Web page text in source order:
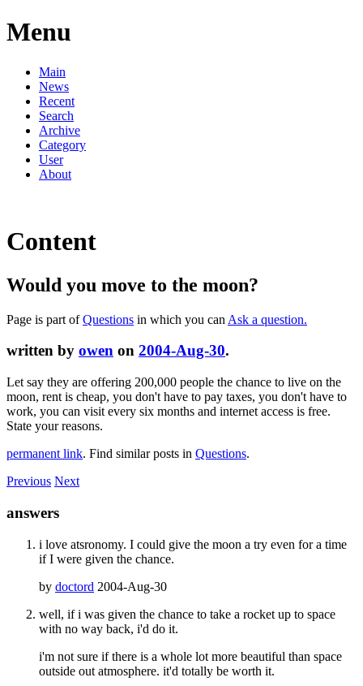
Menu
Main
News
Recent
Search
Archive
Category
User
About
Content
Would you move to the moon?
Page is part ofQuestions in which you can Ask a question.
written by owen on 2004-Aug-30.
Let say they are offering 200,000 people the chance to live on the
moon, rent is cheap, you don't have to pay taxes, you don't have to
work, you can visit every six months and internet access is free.
State your reasons.
permanent link. Find similar posts in Questions.
Previous Next
answers
i love atsronomy. I could give the moon a try even for a time
if I were given the chance.
by doctord 2004-Aug-30
well, if i was given the chance to take a rocket up to space
with no way back, i'd do it.
i'm not sure if there is a whole lot more beautiful than space
outside out atmosphere. it'd totally be worth it.